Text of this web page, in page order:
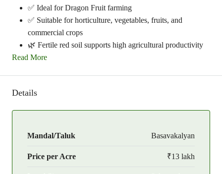
✅ Ideal for Dragon Fruit farming
✅ Suitable for horticulture, vegetables, fruits, and
commercial crops
🌿 Fertile red soil supports high agricultural productivity
Read More
Details
Mandal/Taluk Basavakalyan
Price per Acre ₹13 lakh